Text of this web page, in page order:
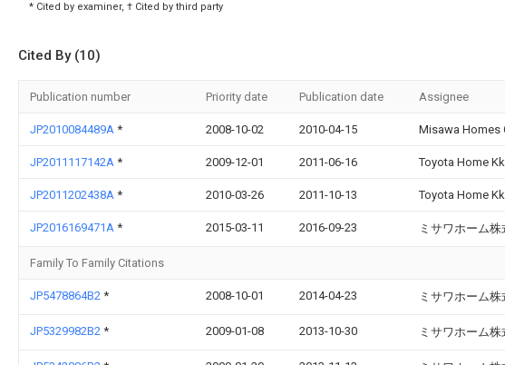
* Cited by examiner, † Cited by third party
Cited By (10)
Publication number Priority date Publication date Assignee
JP2010084489A * 2008-10-02 2010-04-15 Misawa Homes
JP2011117142A * 2009-12-01 2011-06-16 Toyota Home Kk
JP2011202438A * 2010-03-26 2011-10-13 Toyota Home Kk
JP2016169471A * 2015-03-11 2016-09-23 ミサワホーム株
Family To Family Citations
JP5478864B2 * 2008-10-01 2014-04-23 ミサワホーム株
JP5329982B2 * 2009-01-08 2013-10-30 ミサワホーム株